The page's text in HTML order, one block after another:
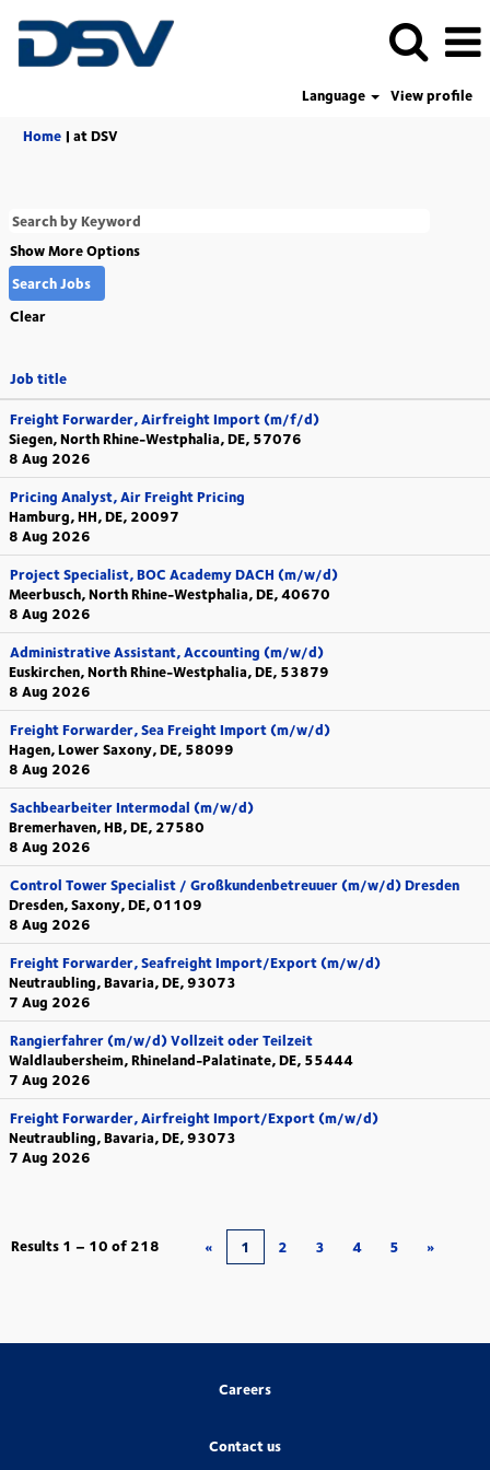
Language
View profile
Home | at DSV(current
Show More Options
Clear
Job title
Freight Forwarder, Airfreight Import (m/f/d)
Siegen, North Rhine-Westphalia, DE, 57076
8 Aug 2026
Pricing Analyst, Air Freight Pricing
Hamburg, HH, DE, 20097
8 Aug 2026
Project Specialist, BOC Academy DACH (m/w/d)
Meerbusch, North Rhine-Westphalia, DE, 40670
8 Aug 2026
Administrative Assistant, Accounting (m/w/d)
Euskirchen, North Rhine-Westphalia, DE, 53879
8 Aug 2026
Freight Forwarder, Sea Freight Import (m/w/d)
Hagen, Lower Saxony, DE, 58099
8 Aug 2026
Sachbearbeiter Intermodal (m/w/d)
Bremerhaven, HB, DE, 27580
8 Aug 2026
Control Tower Specialist / Großkundenbetreuuer (m/w/d) Dresden
Dresden, Saxony, DE, 01109
8 Aug 2026
Freight Forwarder, Seafreight Import/Export (m/w/d)
Neutraubling, Bavaria, DE, 93073
7 Aug 2026
Rangierfahrer (m/w/d) Vollzeit oder Teilzeit
Waldlaubersheim, Rhineland-Palatinate, DE, 55444
7 Aug 2026
Freight Forwarder, Airfreight Import/Export (m/w/d)
Neutraubling, Bavaria, DE, 93073
7 Aug 2026
Results 1 – 10 of218 « 1 2 3 4 5 »
Careers
Contact us